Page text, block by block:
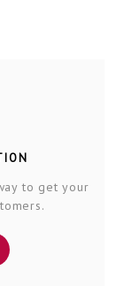
to get your